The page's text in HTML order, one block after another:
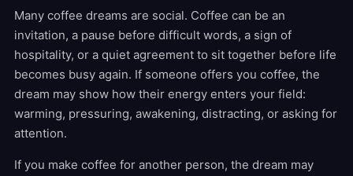
Many coffee dreams are social. Coffee can be an
invitation, a pause before difficult words, a sign of
hospitality, or a quiet agreement to sit together before life
becomes busy again. If someone offers you coffee, the
dream may show how their energy enters your field:
warming, pressuring, awakening, distracting, or asking for
attention.
If you make coffee for another person, the dream may